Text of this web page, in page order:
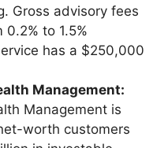
Gross advisory fees
to 1.5%
has a $250,000
Management:
Management is
worth customers